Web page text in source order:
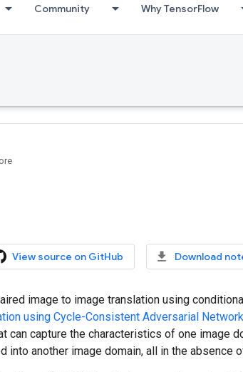
Community Why TensorFlow
View source on GitHub Download
image to image translation using
using Cycle-Consistent Adversarial
can capture the characteristics of one image
into another image domain, all in the absence